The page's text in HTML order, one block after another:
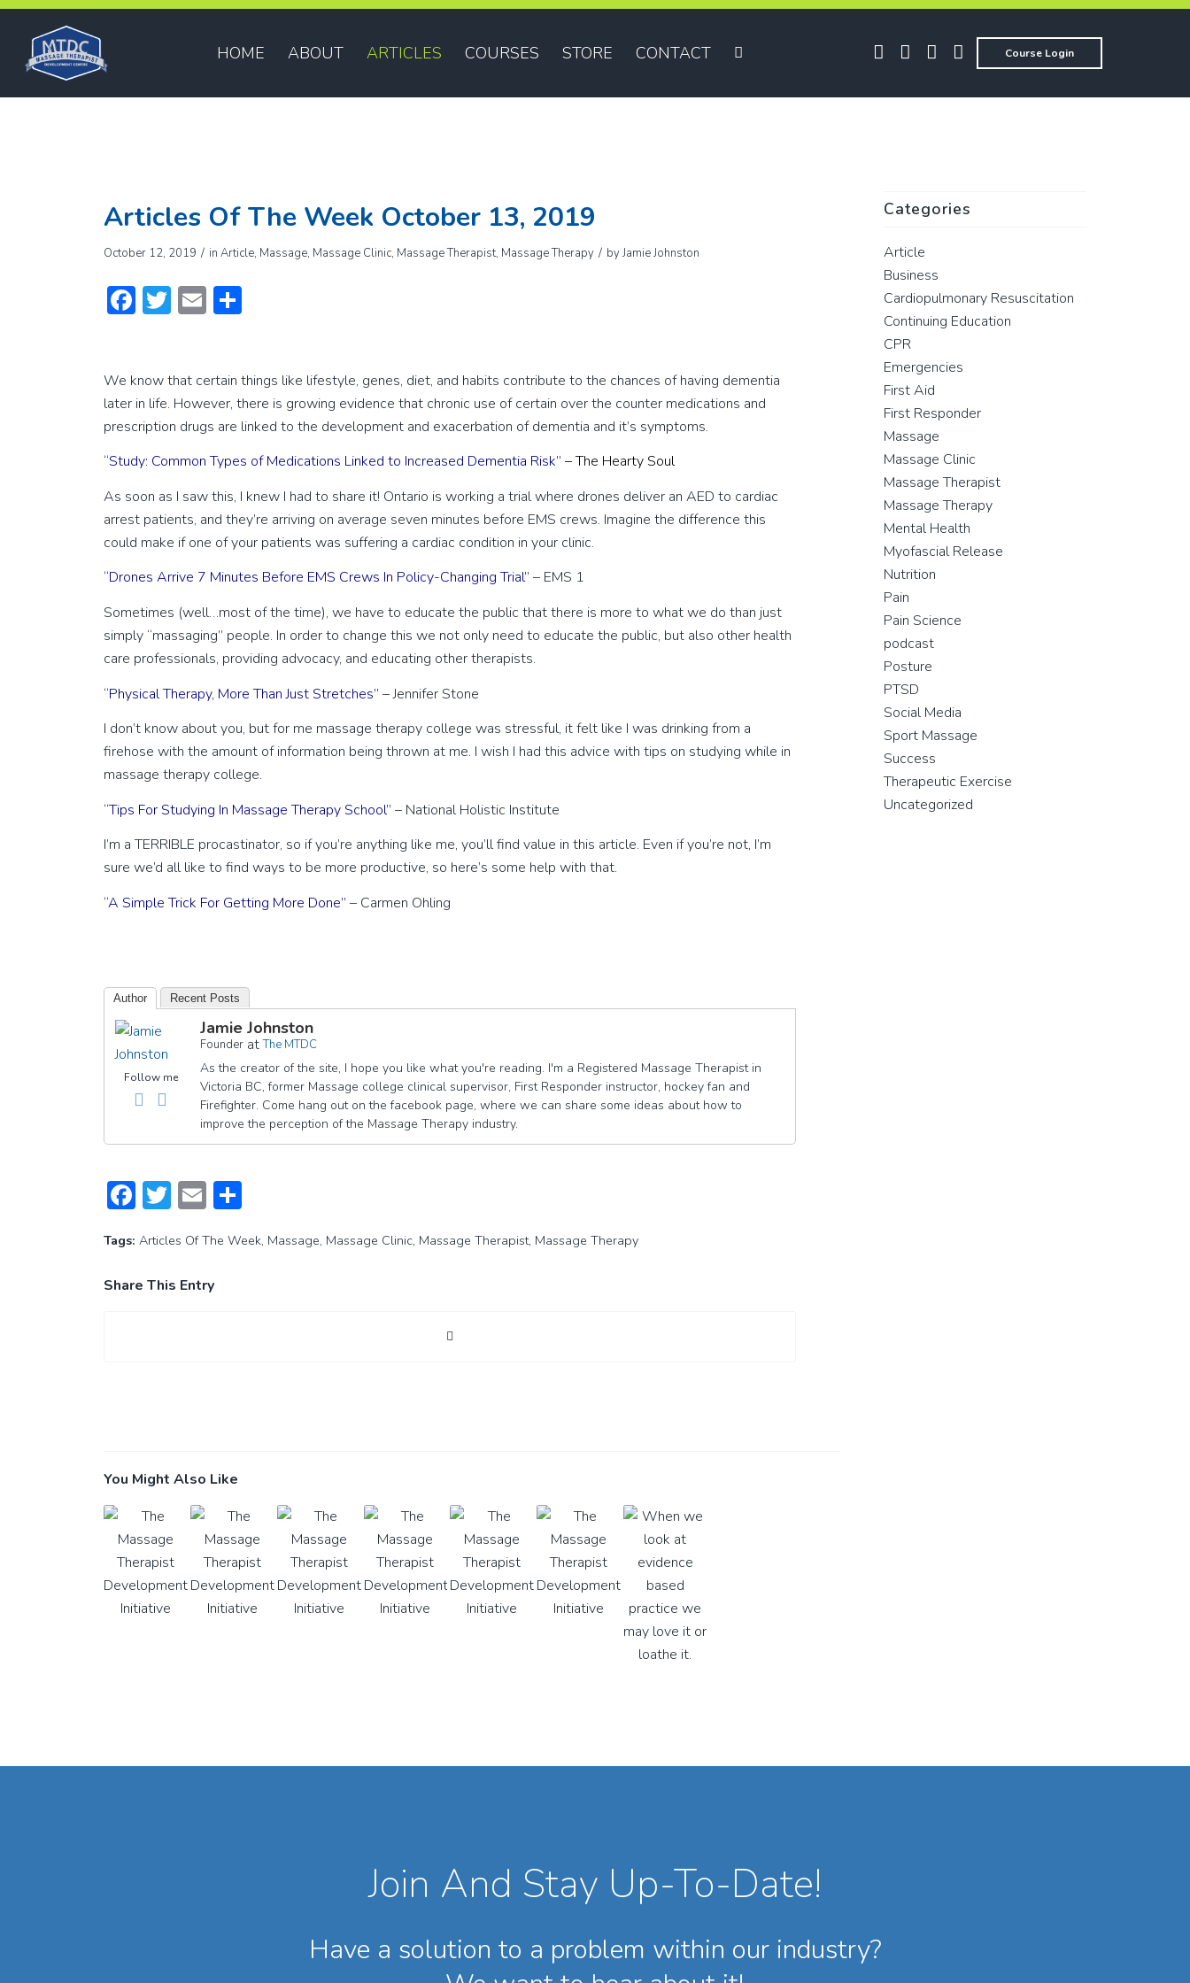
HOME ABOUT ARTICLES COURSES STORE CONTACT Course Login
Articles Of The Week October 13, 2019
October 12, 2019 / inArticle, Massage, Massage Clinic, Massage Therapist, Massage Therapy / byJamie Johnston
Facebook
Twitter
Email
We know that certain things like lifestyle, genes, diet, and habits contribute to the chances of having dementia
later in life. However, there is growing evidence that chronic use of certain over the counter medications and
prescription drugs are linked to the development and exacerbation of dementia and it’s symptoms.
“Study: Common Types of Medications Linked to Increased Dementia Risk” – The Hearty Soul
As soon as I saw this, I knew I had to share it! Ontario is working a trial where drones deliver an AED to cardiac
arrest patients, and they’re arriving on average seven minutes before EMS crews. Imagine the difference this
could make if one of your patients was suffering a cardiac condition in your clinic.
“Drones Arrive 7 Minutes Before EMS Crews In Policy-Changing Trial” – EMS 1
Sometimes (well…most of the time), we have to educate the public that there is more to what we do than just
simply “massaging” people. In order to change this we not only need to educate the public, but also other health
care professionals, providing advocacy, and educating other therapists.
“Physical Therapy, More Than Just Stretches” – Jennifer Stone
I don’t know about you, but for me massage therapy college was stressful, it felt like I was drinking from a
firehose with the amount of information being thrown at me. I wish I had this advice with tips on studying while in
massage therapy college.
“Tips For Studying In Massage Therapy School” – National Holistic Institute
I’m a TERRIBLE procastinator, so if you’re anything like me, you’ll find value in this article. Even if you’re not, I’m
sure we’d all like to find ways to be more productive, so here’s some help with that.
“A Simple Trick For Getting More Done” – Carmen Ohling
Author Recent Posts
Follow me
Jamie Johnston
Founder atThe MTDC
As the creator of the site, I hope you like what you're reading. I'm a Registered Massage Therapist in
Victoria BC, former Massage college clinical supervisor, First Responder instructor, hockey fan and
Firefighter. Come hang out on the facebook page, where we can share some ideas about how to
improve the perception of the Massage Therapy industry.
Facebook
Twitter
Email
Tags: Articles Of The Week, Massage, Massage Clinic, Massage Therapist, Massage Therapy
Share This Entry
You Might Also Like
Categories
Article
Business
Cardiopulmonary Resuscitation
Continuing Education
CPR
Emergencies
First Aid
First Responder
Massage
Massage Clinic
Massage Therapist
Massage Therapy
Mental Health
Myofascial Release
Nutrition
Pain
Pain Science
podcast
Posture
PTSD
Social Media
Sport Massage
Success
Therapeutic Exercise
Uncategorized
Join And Stay Up-To-Date!
Have a solution to a problem within our industry?